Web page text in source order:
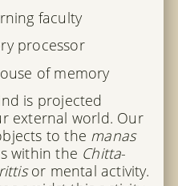
faculty
processor
of memory
is projected
external world. Our
to the manas
within the Chitta-
or mental activity.